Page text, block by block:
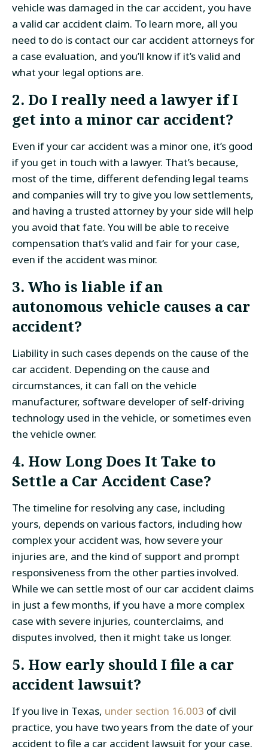
vehicle was damaged in the car accident, you have
a valid car accident claim. To learn more, all you
need to do is contact our car accident attorneys for
a case evaluation, and you’ll know if it’s valid and
what your legal options are.
2. Do I really need a lawyer if I
get into a minor car accident?
Even if your car accident was a minor one, it’s good
if you get in touch with a lawyer. That’s because,
most of the time, different defending legal teams
and companies will try to give you low settlements,
and having a trusted attorney by your side will help
you avoid that fate. You will be able to receive
compensation that’s valid and fair for your case,
even if the accident was minor.
3. Who is liable if an
autonomous vehicle causes a car
accident?
Liability in such cases depends on the cause of the
car accident. Depending on the cause and
circumstances, it can fall on the vehicle
manufacturer, software developer of self-driving
technology used in the vehicle, or sometimes even
the vehicle owner.
4. How Long Does It Take to
Settle a Car Accident Case?
The timeline for resolving any case, including
yours, depends on various factors, including how
complex your accident was, how severe your
injuries are, and the kind of support and prompt
responsiveness from the other parties involved.
While we can settle most of our car accident claims
in just a few months, if you have a more complex
case with severe injuries, counterclaims, and
disputes involved, then it might take us longer.
5. How early should I file a car
accident lawsuit?
If you live in Texas, under section 16.003 of civil
practice, you have two years from the date of your
accident to file a car accident lawsuit for your case.